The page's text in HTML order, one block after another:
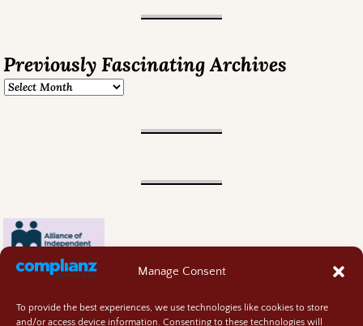
Manage Consent
To provide the best experiences, we use technologies like cookies to store
and/or access device information. Consenting to these technologies will
Previously Fascinating Archives